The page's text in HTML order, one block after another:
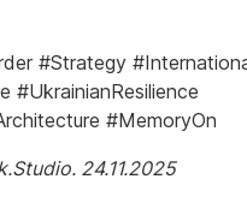
#Strategy
#UkrainianResilience
#MemoryOn
24.11.2025